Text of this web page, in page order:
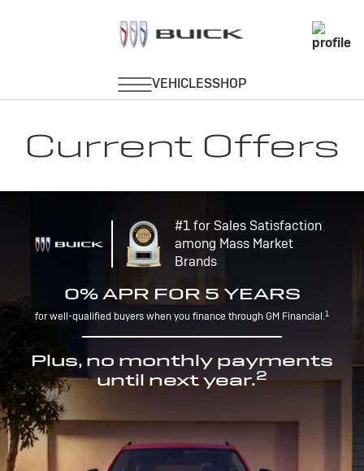
Current Offers
#1 for Sales Satisfaction
among Mass Market
Brands
0% APR FOR 5 YEARS
for well-qualified buyers when you finance through GM Financial.1
Plus, no monthly payments
until next year.2